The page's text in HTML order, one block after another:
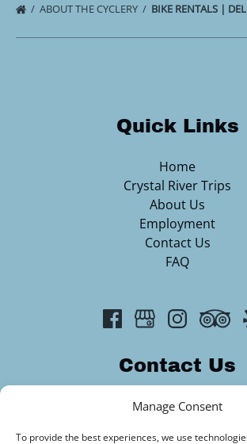
Manage Consent
To provide the best experiences, we use
ABOUT THE CYCLERY BIKE RENTALS |
Quick Links
Home
Crystal River Trips
About Us
Employment
Contact Us
FAQ
Contact Us
info@crystalriveroutfitters.com